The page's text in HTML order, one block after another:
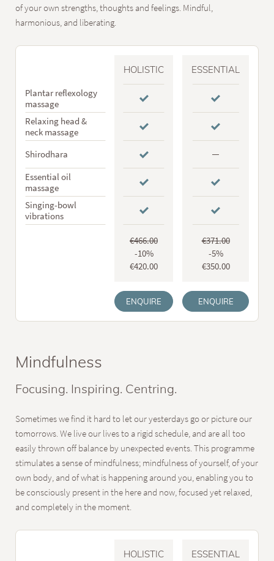
of your own strengths, thoughts and feelings. Mindful,
harmonious, and liberating.
HOLISTIC
ESSENTIAL
Plantar reflexology
massage
Relaxing head &
neck massage
Shirodhara
Essential oil
massage
Singing-bowl
vibrations
€466.00
-10%
€420.00
€371.00
-5%
€350.00
ENQUIRE ENQUIRE
Mindfulness
Focusing. Inspiring. Centring.
Sometimes we find it hard to let our yesterdays go or picture our
tomorrows. We live our lives to a rigid schedule, and are all too
easily thrown off balance by unexpected events. This programme
stimulates a sense of mindfulness; mindfulness of yourself, of your
own body, and of what is happening around you, enabling you to
be consciously present in the here and now, focused yet relaxed,
and completely in the moment.
HOLISTIC
ESSENTIAL